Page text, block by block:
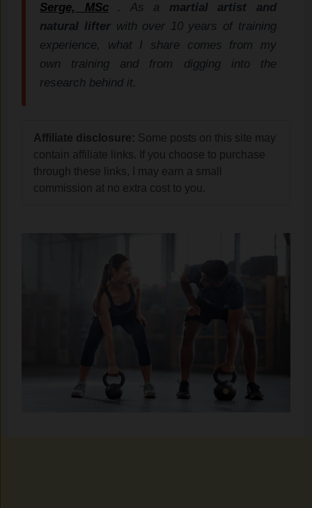
Serge, MSc
. As a martial artist and
natural lifterwith over 10 years of training
experience, what I share comes from my
own training and from digging into the
research behind it.
Affiliate disclosure: Some posts on this site may
contain affiliate links. If you choose to purchase
through these links, I may earn a small
commission at no extra cost to you.